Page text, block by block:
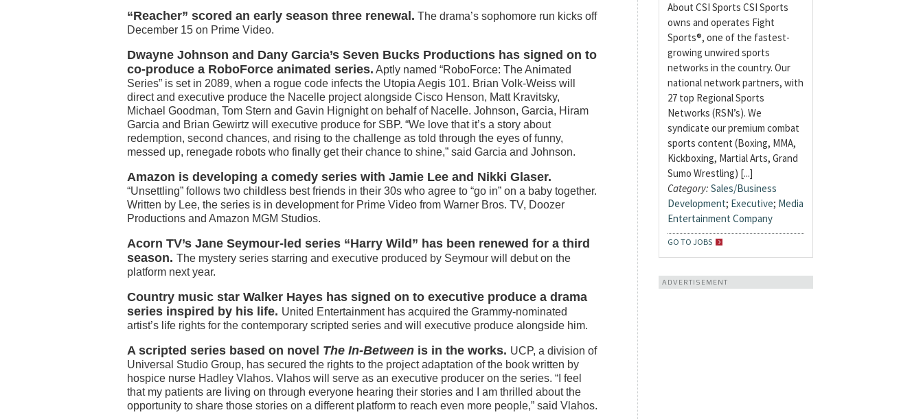
“Reacher” scored an early season three renewal. The drama’s sophomore run kicks off
December 15 on Prime Video.
Dwayne Johnson and Dany Garcia’s Seven Bucks Productions has signed on to
co-produce a RoboForce animated series. Aptly named “RoboForce: The Animated
Series” is set in 2089, when a rogue code infects the Utopia Aegis 101. Brian Volk-Weiss will
direct and executive produce the Nacelle project alongside Cisco Henson, Matt Kravitsky,
Michael Goodman, Tom Stern and Gavin Hignight on behalf of Nacelle. Johnson, Garcia, Hiram
Garcia and Brian Gewirtz will executive produce for SBP. “We love that it’s a story about
redemption, second chances, and rising to the challenge as told through the eyes of funny,
messed up, renegade robots who finally get their chance to shine,” said Garcia and Johnson.
Amazon is developing a comedy series with Jamie Lee and Nikki Glaser.
“Unsettling” follows two childless best friends in their 30s who agree to “go in” on a baby together.
Written by Lee, the series is in development for Prime Video from Warner Bros. TV, Doozer
Productions and Amazon MGM Studios.
Acorn TV’s Jane Seymour-led series “Harry Wild” has been renewed for a third
season. The mystery series starring and executive produced by Seymour will debut on the
platform next year.
Country music star Walker Hayes has signed on to executive produce a drama
series inspired by his life. United Entertainment has acquired the Grammy-nominated
artist’s life rights for the contemporary scripted series and will executive produce alongside him.
A scripted series based on novel The In-Between is in the works. UCP, a division of
Universal Studio Group, has secured the rights to the project adaptation of the book written by
hospice nurse Hadley Vlahos. Vlahos will serve as an executive producer on the series. “I feel
that my patients are living on through everyone hearing their stories and I am thrilled about the
opportunity to share those stories on a different platform to reach even more people,” said Vlahos.
About CSI Sports CSI Sports
owns and operates Fight
Sports®, one of the fastest-
growing unwired sports
networks in the country. Our
national network partners, with
27 top Regional Sports
Networks (RSN’s). We
syndicate our premium combat
sports content (Boxing, MMA,
Kickboxing, Martial Arts, Grand
Sumo Wrestling) [...]
Category: Sales/Business
Development; Executive; Media
Entertainment Company
GO TO JOBS
ADVERTISEMENT